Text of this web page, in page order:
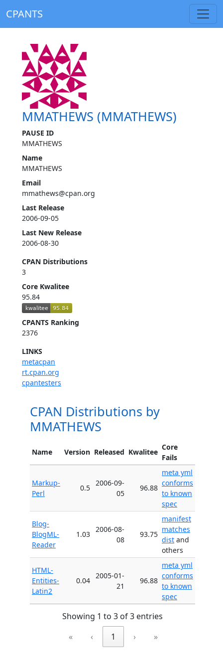
CPANTS
MMATHEWS (MMATHEWS)
PAUSE ID
MMATHEWS
Name
MMATHEWS
Email
mmathews@cpan.org
Last Release
2006-09-05
Last New Release
2006-08-30
CPAN Distributions
3
Core Kwalitee
95.84
CPANTS Ranking
2376
LINKS
metacpan
rt.cpan.org
cpantesters
CPAN Distributions by
MMATHEWS
Name Version Released Kwalitee
Core
Fails
Markup-
Perl
0.5
2006-09-
05
96.88
meta yml
conforms
to known
spec
Blog-
BlogML-
Reader
1.03
2006-08-
08
93.75
manifest
matches
dist and
others
HTML-
Entities-
Latin2
0.04
2005-01-
21
96.88
meta yml
conforms
to known
spec
Showing 1 to 3 of 3 entries
«
‹ 1 › »